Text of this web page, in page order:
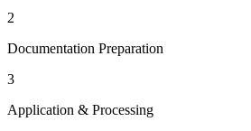
2
Documentation Preparation
3
Application & Processing